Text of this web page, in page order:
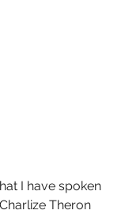
I have spoken
Theron